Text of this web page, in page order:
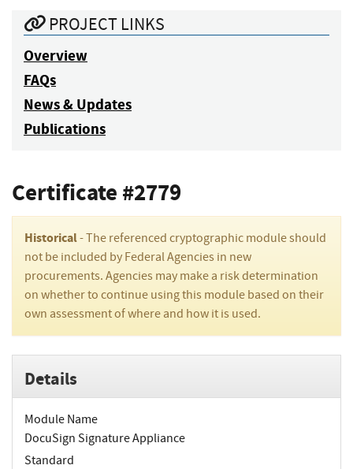
PROJECT LINKS
Overview
FAQs
News & Updates
Publications
Certificate #2779
Historical- The referenced cryptographic module should
not be included by Federal Agencies in new
procurements. Agencies may make a risk determination
on whether to continue using this module based on their
own assessment of where and how it is used.
Details
Module Name
DocuSign Signature Appliance
Standard